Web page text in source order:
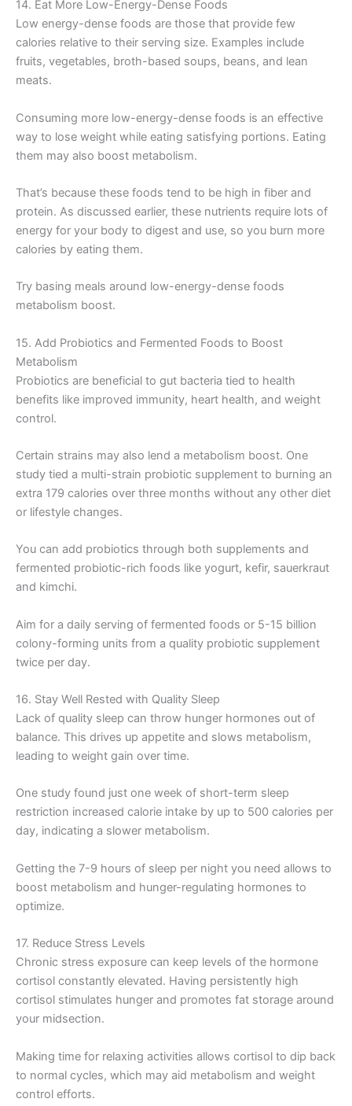
14. Eat More Low-Energy-Dense Foods
Low energy-dense foods are those that provide few
calories relative to their serving size. Examples include
fruits, vegetables, broth-based soups, beans, and lean
meats.
Consuming more low-energy-dense foods is an effective
way to lose weight while eating satisfying portions. Eating
them may also boost metabolism.
That’s because these foods tend to be high in fiber and
protein. As discussed earlier, these nutrients require lots of
energy for your body to digest and use, so you burn more
calories by eating them.
Try basing meals around low-energy-dense foods
metabolism boost.
15. Add Probiotics and Fermented Foods to Boost
Metabolism
Probiotics are beneficial to gut bacteria tied to health
benefits like improved immunity, heart health, and weight
control.
Certain strains may also lend a metabolism boost. One
study tied a multi-strain probiotic supplement to burning an
extra 179 calories over three months without any other diet
or lifestyle changes.
You can add probiotics through both supplements and
fermented probiotic-rich foods like yogurt, kefir, sauerkraut
and kimchi.
Aim for a daily serving of fermented foods or 5-15 billion
colony-forming units from a quality probiotic supplement
twice per day.
16. Stay Well Rested with Quality Sleep
Lack of quality sleep can throw hunger hormones out of
balance. This drives up appetite and slows metabolism,
leading to weight gain over time.
One study found just one week of short-term sleep
restriction increased calorie intake by up to 500 calories per
day, indicating a slower metabolism.
Getting the 7-9 hours of sleep per night you need allows to
boost metabolism and hunger-regulating hormones to
optimize.
17. Reduce Stress Levels
Chronic stress exposure can keep levels of the hormone
cortisol constantly elevated. Having persistently high
cortisol stimulates hunger and promotes fat storage around
your midsection.
Making time for relaxing activities allows cortisol to dip back
to normal cycles, which may aid metabolism and weight
control efforts.